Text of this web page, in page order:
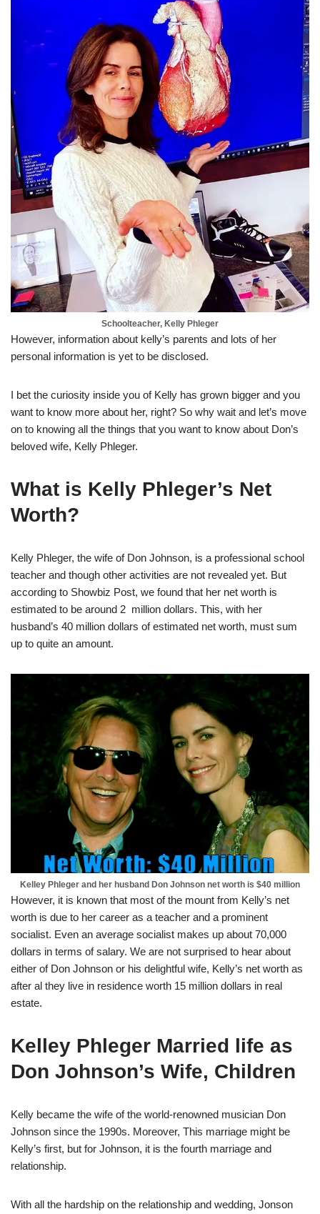
Schoolteacher, Kelly Phleger
However, information about kelly’s parents and lots of her
personal information is yet to be disclosed.
I bet the curiosity inside you of Kelly has grown bigger and you
want to know more about her, right? So why wait and let’s move
on to knowing all the things that you want to know about Don’s
beloved wife, Kelly Phleger.
What is Kelly Phleger’s Net
Worth?
Kelly Phleger, the wife of Don Johnson, is a professional school
teacher and though other activities are not revealed yet. But
according to Showbiz Post, we found that her net worth is
estimated to be around 2 million dollars. This, with her
husband’s 40 million dollars of estimated net worth, must sum
up to quite an amount.
Kelley Phleger and her husband Don Johnson net worth is $40 million
However, it is known that most of the mount from Kelly’s net
worth is due to her career as a teacher and a prominent
socialist. Even an average socialist makes up about 70,000
dollars in terms of salary. We are not surprised to hear about
either of Don Johnson or his delightful wife, Kelly’s net worth as
after al they live in residence worth 15 million dollars in real
estate.
Kelley Phleger Married life as
Don Johnson’s Wife, Children
Kelly became the wife of the world-renowned musician Don
Johnson since the 1990s. Moreover, This marriage might be
Kelly’s first, but for Johnson, it is the fourth marriage and
relationship.
With all the hardship on the relationship and wedding, Jonson